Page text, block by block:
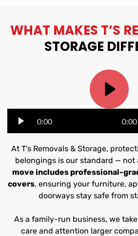
WHAT MAKES T’S
STORAGE
0:00 0:00
At T’s Removals & Storage,
belongings is our standard — not
move includes professional-
covers, ensuring your furniture,
doorways stay safe from
As a family-run business, we
care and attention larger